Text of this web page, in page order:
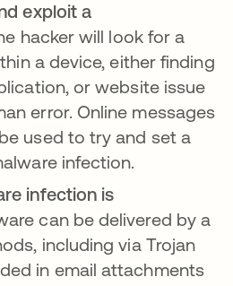
exploit a
hacker will look for a
a device, either finding
or website issue
error. Online messages
used to try and set a
infection.
infection is
can be delivered by a
including via Trojan
in email attachments